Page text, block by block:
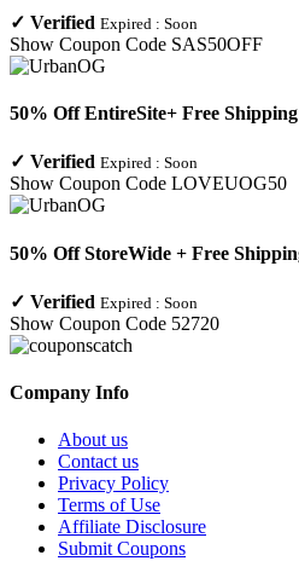
✓ Verified Expired : Soon
Show Coupon Code SAS50OFF
50% Off EntireSite+ Free Shipping
✓ Verified Expired : Soon
Show Coupon Code LOVEUOG50
50% Off StoreWide + Free
✓ Verified Expired : Soon
Show Coupon Code 52720
Company Info
About us
Contact us
Privacy Policy
Terms of Use
Affiliate Disclosure
Submit Coupons